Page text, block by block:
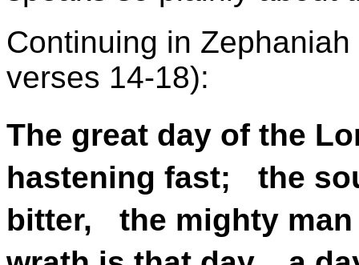
Continuing in
verses 14-18):
The great day of the
hastening fast; the
bitter, the mighty